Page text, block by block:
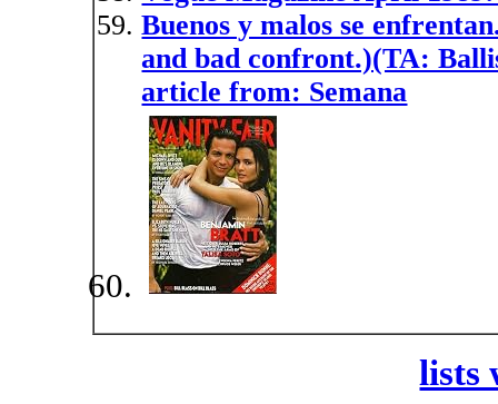
Buenos y malos se
and bad confront.)(TA:
article from: Semana
lists